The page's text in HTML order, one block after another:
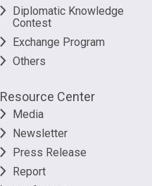
Diplomatic Knowledge
Contest
Exchange Program
Others
Resource Center
Media
Newsletter
Press Release
Report